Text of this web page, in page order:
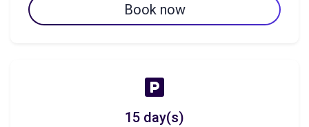
Book now
15 day(s)